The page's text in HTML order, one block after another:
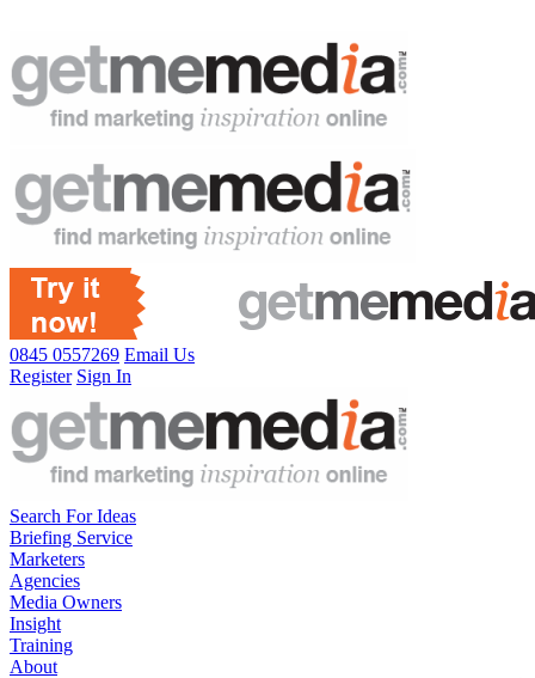
0845 0557269 Email Us
Register Sign In
Search For Ideas
Briefing Service
Marketers
Agencies
Media Owners
Insight
Training
About